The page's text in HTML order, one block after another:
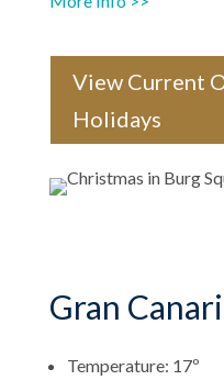
View Current
Holidays
Gran
Temperature: 17º